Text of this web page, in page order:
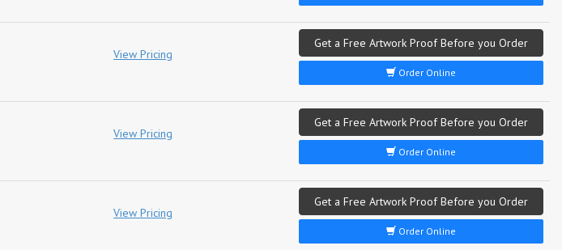
View Pricing
Get a Free Artwork Proof Before you Order
Order Online
View Pricing
Get a Free Artwork Proof Before you Order
Order Online
View Pricing
Get a Free Artwork Proof Before you Order
Order Online